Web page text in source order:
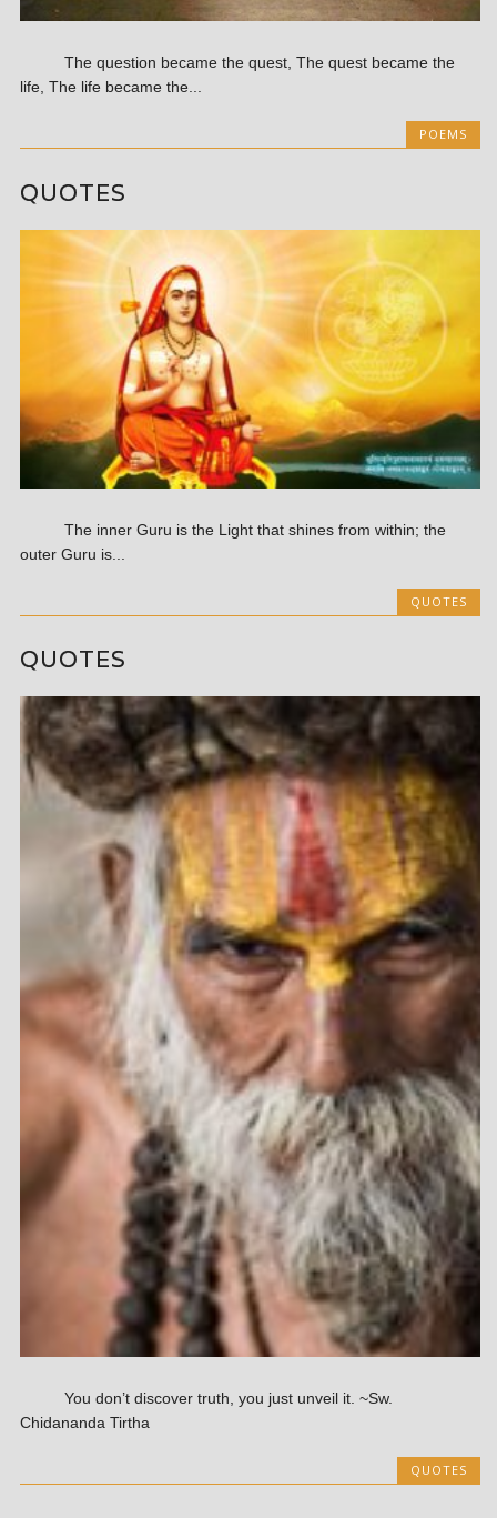
The question became the quest, The quest became the
life, The life became the...
POEMS
QUOTES
The inner Guru is the Light that shines from within; the
outer Guru is...
QUOTES
QUOTES
You don’t discover truth, you just unveil it. ~Sw.
Chidananda Tirtha
QUOTES